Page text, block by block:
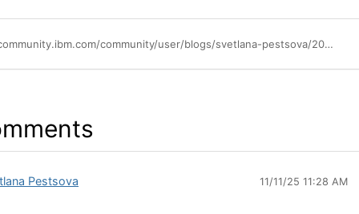
https://community.ibm.com/community/user/blogs/svetlana-pestsova/2025/10/14/upcoming-events-for-ibm-planning-analytics
Pestsova 11/11/25 11:28 AM